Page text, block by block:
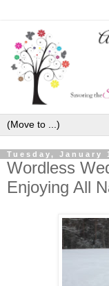
Tuesday, January
Wordless
Enjoying All